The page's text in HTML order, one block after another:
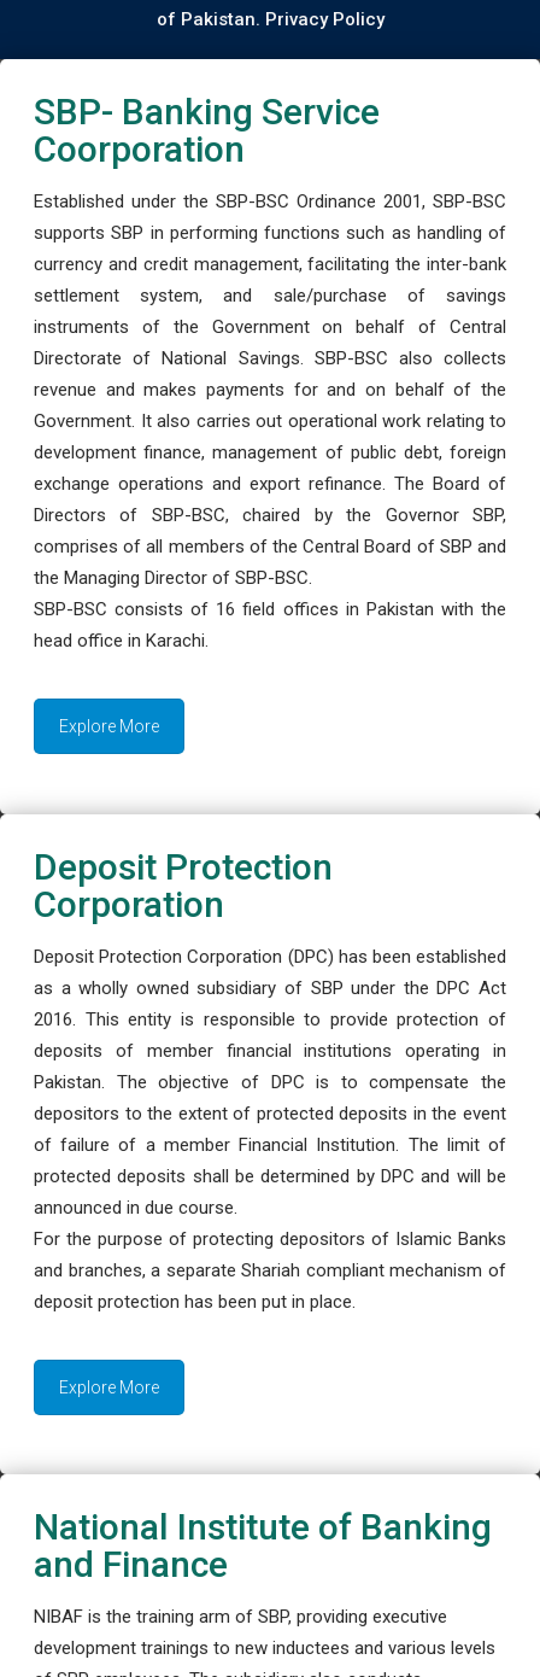
of Pakistan. Privacy Policy
SBP- Banking Service
Coorporation
Established under the SBP-BSC Ordinance 2001, SBP-BSC
supports SBP in performing functions such as handling of
currency and credit management, facilitating the inter-bank
settlement system, and sale/purchase of savings
instruments of the Government on behalf of Central
Directorate of National Savings. SBP-BSC also collects
revenue and makes payments for and on behalf of the
Government. It also carries out operational work relating to
development finance, management of public debt, foreign
exchange operations and export refinance. The Board of
Directors of SBP-BSC, chaired by the Governor SBP,
comprises of all members of the Central Board of SBP and
the Managing Director of SBP-BSC.
SBP-BSC consists of 16 field offices in Pakistan with the
head office in Karachi.
Explore More
Deposit Protection
Corporation
Deposit Protection Corporation (DPC) has been established
as a wholly owned subsidiary of SBP under the DPC Act
2016. This entity is responsible to provide protection of
deposits of member financial institutions operating in
Pakistan. The objective of DPC is to compensate the
depositors to the extent of protected deposits in the event
of failure of a member Financial Institution. The limit of
protected deposits shall be determined by DPC and will be
announced in due course.
For the purpose of protecting depositors of Islamic Banks
and branches, a separate Shariah compliant mechanism of
deposit protection has been put in place.
Explore More
National Institute of Banking
and Finance
NIBAF is the training arm of SBP, providing executive
development trainings to new inductees and various levels